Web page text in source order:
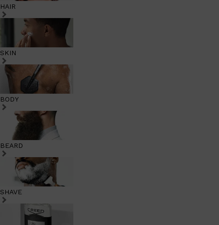
HAIR
SKIN
BODY
BEARD
SHAVE